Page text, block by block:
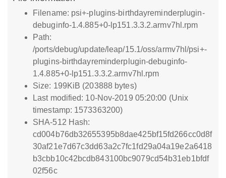
Filename: psi+-plugins-birthdayreminderplugin-
debuginfo-1.4.885+0-lp151.3.3.2.armv7hl.rpm
Path:
/ports/debug/update/leap/15.1/oss/armv7hl/psi+-
plugins-birthdayreminderplugin-debuginfo-
1.4.885+0-lp151.3.3.2.armv7hl.rpm
Size: 199KiB (203888 bytes)
Last modified: 10-Nov-2019 05:20:00 (Unix
timestamp: 1573363200)
SHA-512 Hash:
cd004b76db32655395b8dae425bf15fd266cc0d8f
30af21e7d67c3dd63a2c7fc1fd29a04a19e2a6418
b3cbb10c42bcdb843100bc9079cd54b31eb1bfdf
02f56c